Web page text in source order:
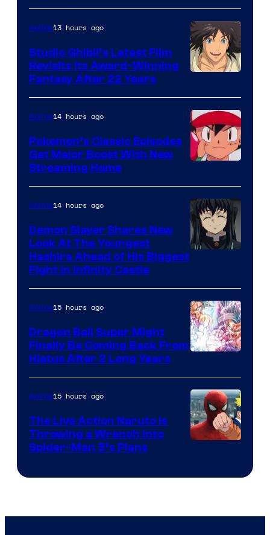
of
Netflix
courtesy
of
Studio
Ghibli
Anime13 hours ago
Studio Ghibli’s Latest Film
Revisits Its Award-Winning
Fantasy After 22 Years
of
The
Pokemon
Company
Anime14 hours ago
Pokemon’s Classic Episodes
Get Major Boost With New
Streaming Home
of
Ufotable
Anime14 hours ago
Demon Slayer Shares New
Look At The Youngest
Hashira Ahead of His Biggest
Fight in Infinity Castle
Anime15 hours ago
Dragon Ball Super Might
Finally Be Coming Back From
Hiatus After 2 Long Years
Anime15 hours ago
The Live Action Naruto is
Throwing a Wrench Into
Spider-Man 5’s Plans